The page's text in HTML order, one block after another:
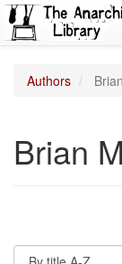
Authors
Brian